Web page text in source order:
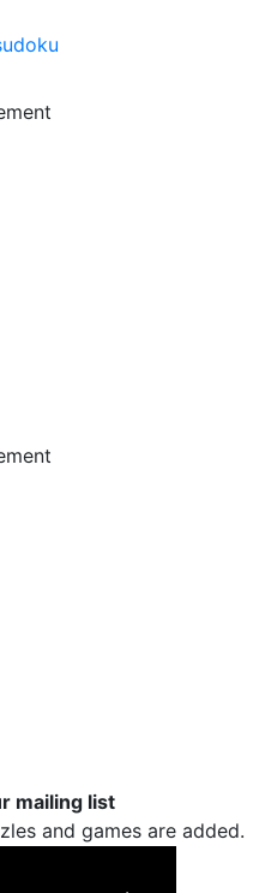
mailing list
and games are added.